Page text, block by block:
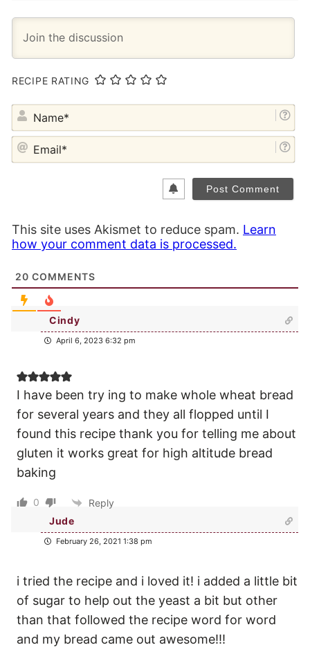
RECIPE RATING
This site uses Akismet to reduce spam. Learn
how your comment data is processed.
20 COMMENTS
Cindy
April 6, 2023 6:32 pm
I have been try ing to make whole wheat bread
for several years and they all flopped until I
found this recipe thank you for telling me about
gluten it works great for high altitude bread
baking
0
Reply
Jude
February 26, 2021 1:38 pm
i tried the recipe and i loved it! i added a little bit
of sugar to help out the yeast a bit but other
than that followed the recipe word for word
and my bread came out awesome!!!